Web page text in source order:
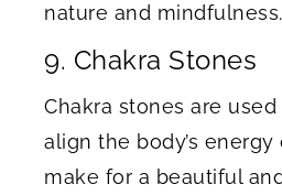
nature and mindfulness.
9. Chakra Stones
Chakra stones are
align the body’s energy
make for a beautiful